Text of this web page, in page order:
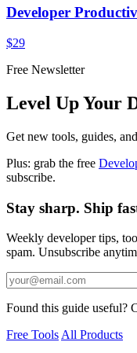
Developer
$29
Free Newsletter
Level Up Your
Get new tools, guides,
Plus: grab the free
subscribe.
Stay sharp. Ship
Weekly developer tips,
spam. Unsubscribe
Found this guide useful?
Free ToolsAll Products